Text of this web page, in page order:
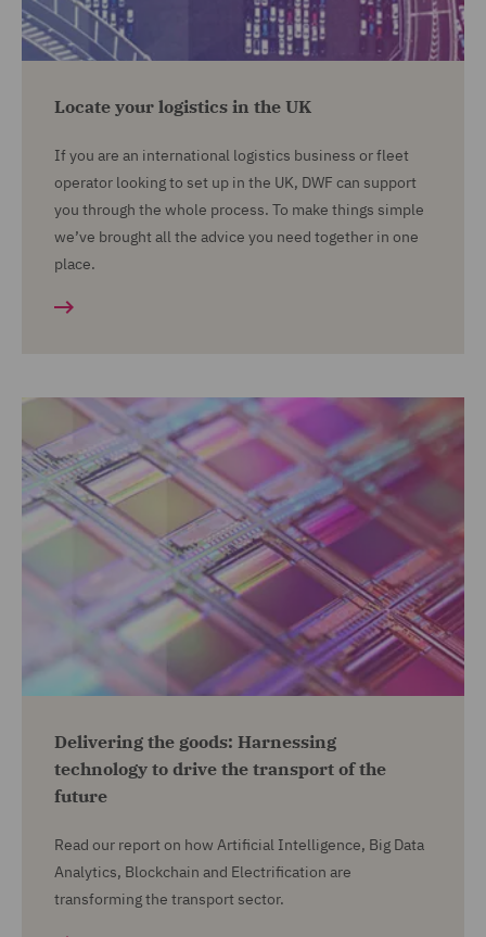
Locate your logistics in the UK
If you are an international logistics business or fleet
operator looking to set up in the UK, DWF can support
you through the whole process. To make things simple
we’ve brought all the advice you need together in one
place.
Delivering the goods: Harnessing
technology to drive the transport of the
future
Read our report on how Artificial Intelligence, Big Data
Analytics, Blockchain and Electrification are
transforming the transport sector.